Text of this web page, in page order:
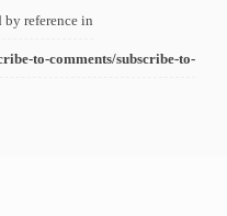
by reference in
to-comments/subscribe-to-